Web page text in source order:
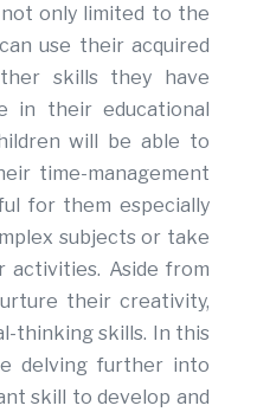
not only limited to the
use their acquired
skills they have
in their educational
will be able to
time-management
for them especially
subjects or take
activities. Aside from
their creativity,
thinking skills. In this
delving further into
skill to develop and